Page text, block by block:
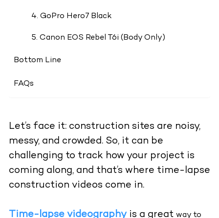
4. GoPro Hero7 Black
5. Canon EOS Rebel T6i (Body Only)
Bottom Line
FAQs
Let’s face it: construction sites are noisy,
messy, and crowded. So, it can be
challenging to track how your project is
coming along, and that’s where time-lapse
construction videos come in.
Time-lapse videographyis a great way to